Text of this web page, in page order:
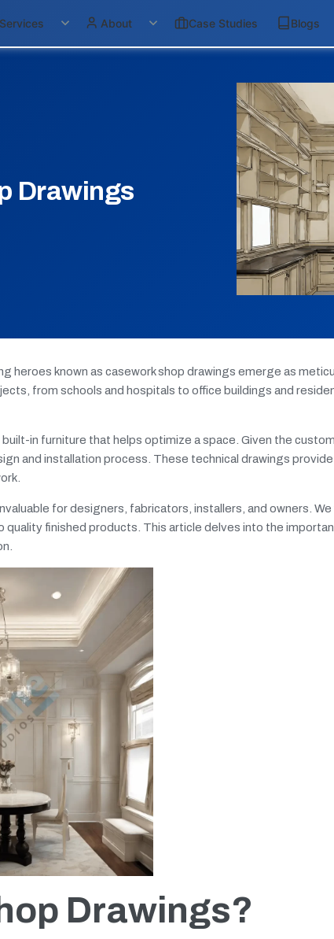
Services About Case Studies Blogs
Drawings
known as casework shop drawings emerge as
from schools and hospitals to office buildings and
in furniture that helps optimize a space. Given the
and installation process. These technical drawings provide
for designers, fabricators, installers, and owners. We
finished products. This article delves into the
Drawings?